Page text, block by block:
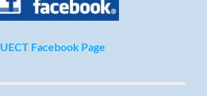
UECT Facebook Page